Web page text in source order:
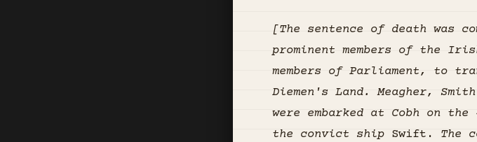
[The sentence of death was
prominent members of the
members of Parliament, to
Diemen's Land. Meagher,
were embarked at Cobh on
the convict ship Swift. The